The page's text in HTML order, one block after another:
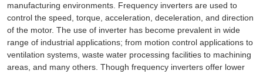
manufacturing environments. Frequency inverters are used to
control the speed, torque, acceleration, deceleration, and direction
of the motor. The use of inverter has become prevalent in wide
range of industrial applications; from motion control applications to
ventilation systems, waste water processing facilities to machining
areas, and many others. Though frequency inverters offer lower